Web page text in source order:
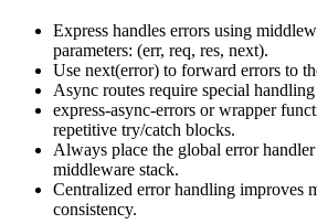
Express handles errors using
parameters: (err, req, res, next).
Use next(error) to forward errors to
Async routes require special
express-async-errors or wrapper
repetitive try/catch blocks.
Always place the global error
middleware stack.
Centralized error handling improves
consistency.